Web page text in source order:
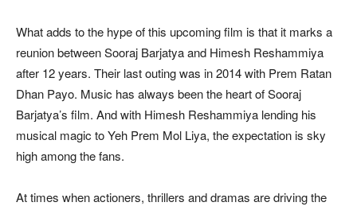
What adds to the hype of this upcoming film is that it marks a
reunion between Sooraj Barjatya and Himesh Reshammiya
after 12 years. Their last outing was in 2014 with Prem Ratan
Dhan Payo. Music has always been the heart of Sooraj
Barjatya’s film. And with Himesh Reshammiya lending his
musical magic to Yeh Prem Mol Liya, the expectation is sky
high among the fans.
At times when actioners, thrillers and dramas are driving the